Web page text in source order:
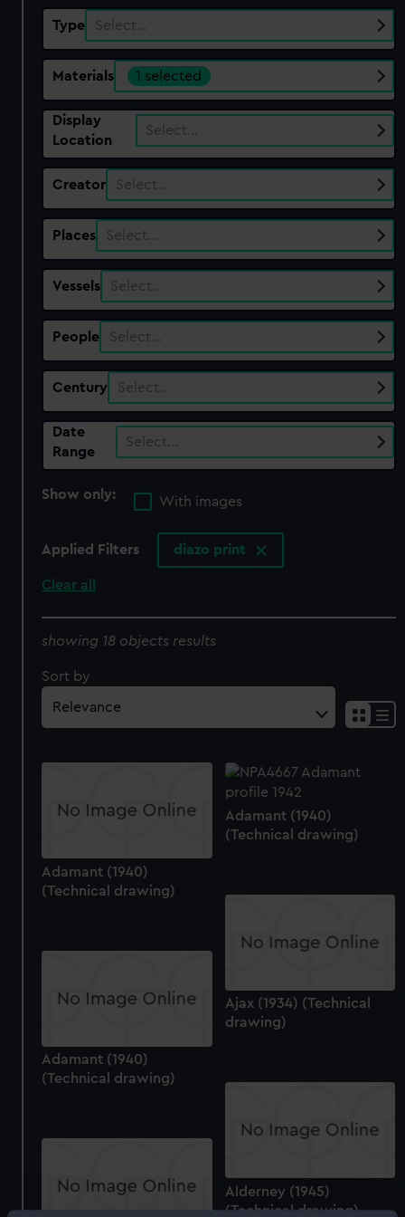
Type Select…
Materials 1 selected
Display
Location
Select…
Creator Select…
Places Select…
Vessels Select…
People Select…
Century Select…
Date
Range
Select…
Show only:
With images
Applied Filters diazo print
Clear all
showing 18 objects results
Sort by
Adamant (1940)
(Technical drawing)
Adamant (1940)
(Technical drawing)
Ajax (1934) (Technical
drawing)
Adamant (1940)
(Technical drawing)
Alderney (1945)
(Technical drawing)